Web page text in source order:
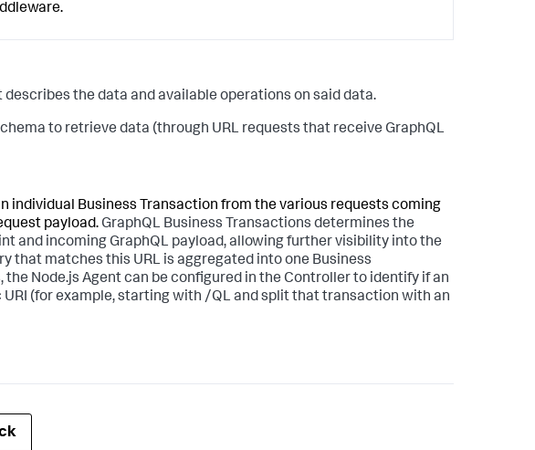
the data and available operations on said data.
to retrieve data (through URL requests that receive GraphQL
individual Business Transaction from the various requests coming
payload. GraphQL Business Transactions determines the
and incoming GraphQL payload, allowing further visibility into the
that matches this URL is aggregated into one Business
Node.js Agent can be configured in the Controller to identify if an
(for example, starting with /QL and split that transaction with an